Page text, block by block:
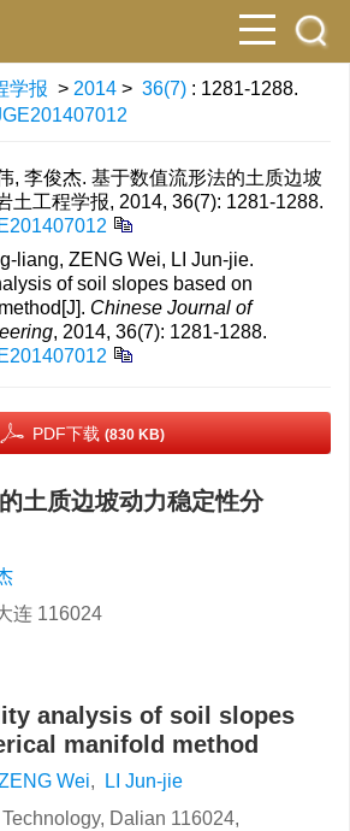
学报 > 2014 > 36(7) : 1281-1288.
, 李俊杰. 基于数值流形法的土质边坡
土工程学报, 2014, 36(7): 1281-1288.
liang, ZENG Wei, LI Jun-jie.
of soil slopes based on
Chinese Journal of
, 2014, 36(7): 1281-1288.
PDF下载 (830 KB)
土质边坡动力稳定性分
连 116024
analysis of soil slopes
manifold method
Wei,
LI Jun-jie
Dalian 116024,